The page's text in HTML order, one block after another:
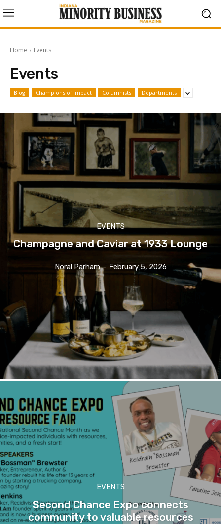
Home Events
Events
Blog Champions of Impact Columnists Departments
EVENTS
Champagne and Caviar at 1933 Lounge
Noral Parham - February 5, 2026
EVENTS
Second Chance Expo connects
community to valuable resources